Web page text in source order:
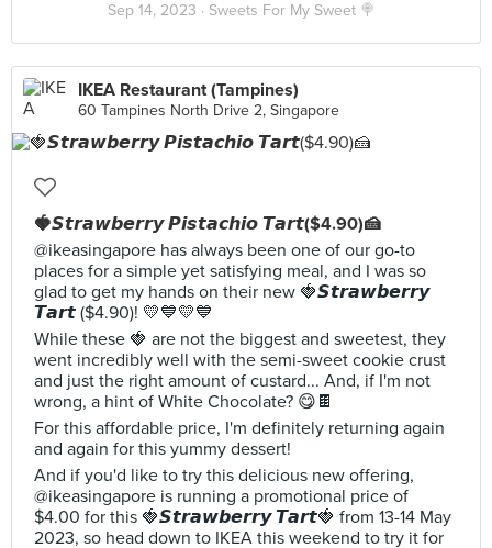
Sep 14, 2023 · Sweets For My Sweet 🍭
IKEA Restaurant (Tampines)
60 Tampines North Drive 2, Singapore
🍓𝙎𝙩𝙧𝙖𝙬𝙗𝙚𝙧𝙧𝙮 𝙋𝙞𝙨𝙩𝙖𝙘𝙝𝙞𝙤 𝙏𝙖𝙧𝙩($4.90)🍰
@ikeasingapore has always been one of our go-to
places for a simple yet satisfying meal, and I was so
glad to get my hands on their new 🍓𝙎𝙩𝙧𝙖𝙬𝙗𝙚𝙧𝙧𝙮
𝙏𝙖𝙧𝙩 ($4.90)! 💛💙💛💙
While these 🍓 are not the biggest and sweetest, they
went incredibly well with the semi-sweet cookie crust
and just the right amount of custard... And, if I'm not
wrong, a hint of White Chocolate? 😋🍫
For this affordable price, I'm definitely returning again
and again for this yummy dessert!
And if you'd like to try this delicious new offering,
@ikeasingapore is running a promotional price of
$4.00 for this 🍓𝙎𝙩𝙧𝙖𝙬𝙗𝙚𝙧𝙧𝙮 𝙏𝙖𝙧𝙩🍓 from 13-14 May
2023, so head down to IKEA this weekend to try it for